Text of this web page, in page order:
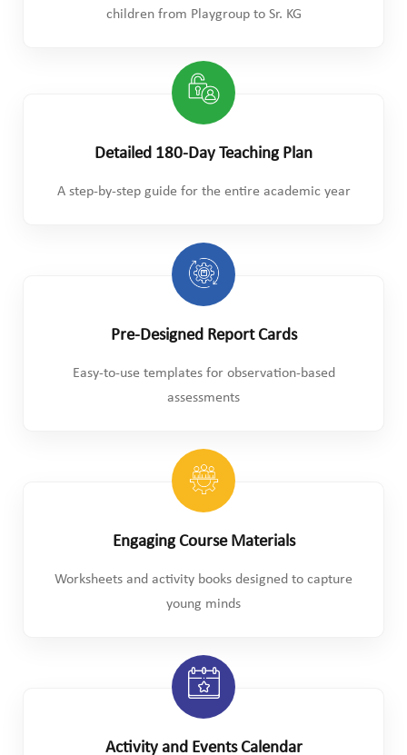
children from Playgroup to Sr. KG
Detailed 180-Day Teaching Plan
A step-by-step guide for the entire academic year
Pre-Designed Report Cards
Easy-to-use templates for observation-based
assessments
Engaging Course Materials
Worksheets and activity books designed to capture
young minds
Activity and Events Calendar